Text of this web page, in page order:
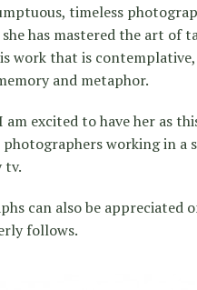
timeless
has mastered the art of
work that is
and metaphor.
excited to have her as
working in a
tv.
can also be
follows.